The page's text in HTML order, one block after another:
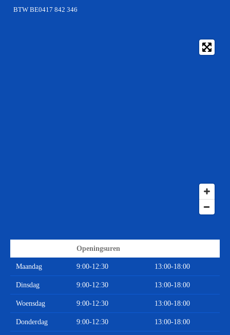
BTW BE0417 842 346
Openingsuren
Maandag 9:00-12:30 13:00-18:00
Dinsdag 9:00-12:30 13:00-18:00
Woensdag 9:00-12:30 13:00-18:00
Donderdag 9:00-12:30 13:00-18:00